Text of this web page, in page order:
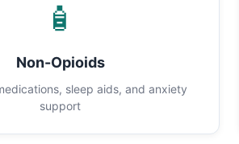
🧴
Non-Opioids
sleep aids, and anxiety
support